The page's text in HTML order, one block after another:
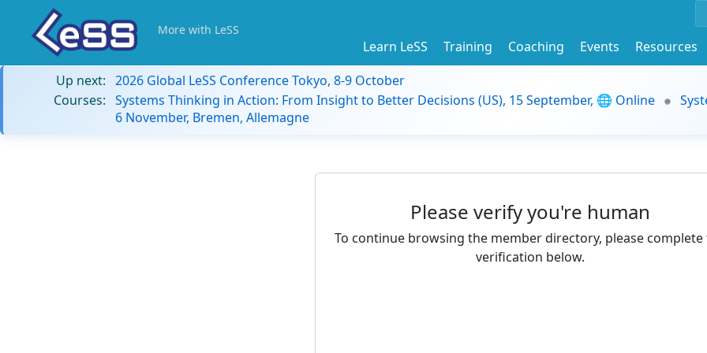
More with LeSS
Learn LeSS Training Coaching Events
Resources
Up next: 2026 Global LeSS Conference Tokyo, 8-9 October
Courses: Systems Thinking in Action: From Insight to Better Decisions (US), 15 September, 🌐 Online
6 November, Bremen, Allemagne
Please verify you're human
To continue browsing the member directory, please complete
verification below.